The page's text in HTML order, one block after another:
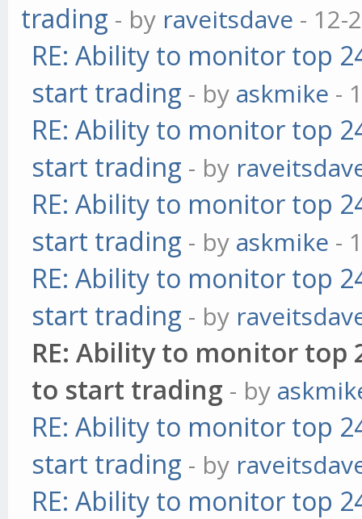
trading - by raveitsdave - 12-
RE: Ability to monitor top
start trading - by askmike -
RE: Ability to monitor top
start trading - by
RE: Ability to monitor top
start trading - by askmike -
RE: Ability to monitor top
start trading - by
RE: Ability to monitor top
to start trading - by
RE: Ability to monitor top
start trading - by
RE: Ability to monitor top